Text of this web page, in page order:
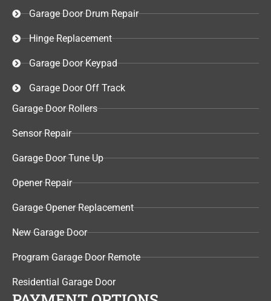
Garage Door Drum Repair
Hinge Replacement
Garage Door Keypad​
Garage Door Off Track
Garage Door Rollers
Sensor Repair​
Garage Door Tune Up​
Opener Repair
Garage Opener Replacement
New Garage Door
Program Garage Door Remote
Residential Garage Door